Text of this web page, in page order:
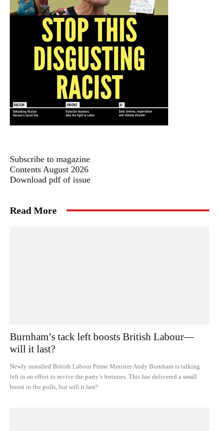
Subscribe to magazine
Contents August 2026
Download pdf of issue
Read More
Burnham’s tack left boosts British Labour—
will it last?
Newly installed British Labour Prime Minister Andy Burnham is talking
left in an effort to revive the party’s fortunes. This has delivered a small
boost in the polls, but will it last?